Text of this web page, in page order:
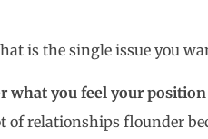
is the single issue you
what you feel your
of relationships flounder